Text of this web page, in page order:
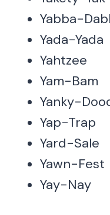
Yabba-
Yada-Yada
Yahtzee
Yam-Bam
Yanky-
Yap-Trap
Yard-Sale
Yawn-Fest
Yay-Nay